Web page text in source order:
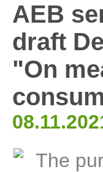
AEB
draft
"On
The